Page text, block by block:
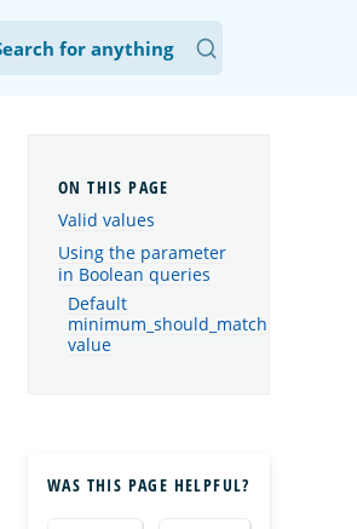
Valid values
Using the parameter
in Boolean queries
Default
minimum_should_match
value
WAS THIS PAGE HELPFUL?